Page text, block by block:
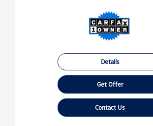
Details
Get Offer
Contact Us